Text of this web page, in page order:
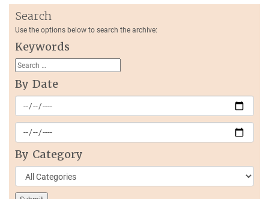
Search
Use the options below to search the archive:
Keywords
By Date
By Category